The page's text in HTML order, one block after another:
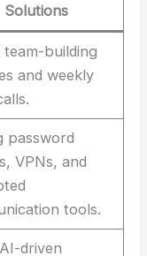
Solutions
team-building
and weekly
password
VPNs, and
tools.
driven